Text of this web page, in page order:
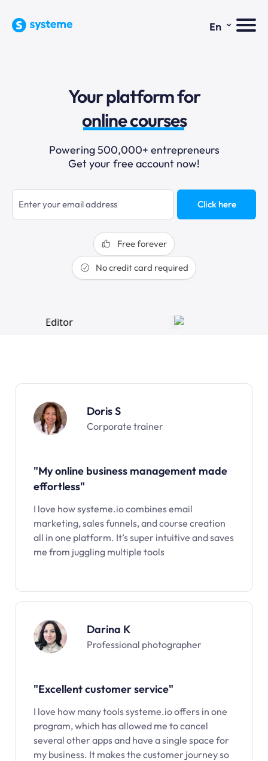
En ⌄
Your platform for
email marketing
online courses
selling online
blogging
sales funnels
Powering 500,000+ entrepreneurs
Get your free account now!
Click here
Free forever
No credit card required
Doris S
Corporate trainer
"My online business management made
effortless"
I love how systeme.io combines email
marketing, sales funnels, and course creation
all in one platform. It’s super intuitive and saves
me from juggling multiple tools
Darina K
Professional photographer
"Excellent customer service"
I love how many tools systeme.io offers in one
program, which has allowed me to cancel
several other apps and have a single space for
my business. It makes the customer journey so